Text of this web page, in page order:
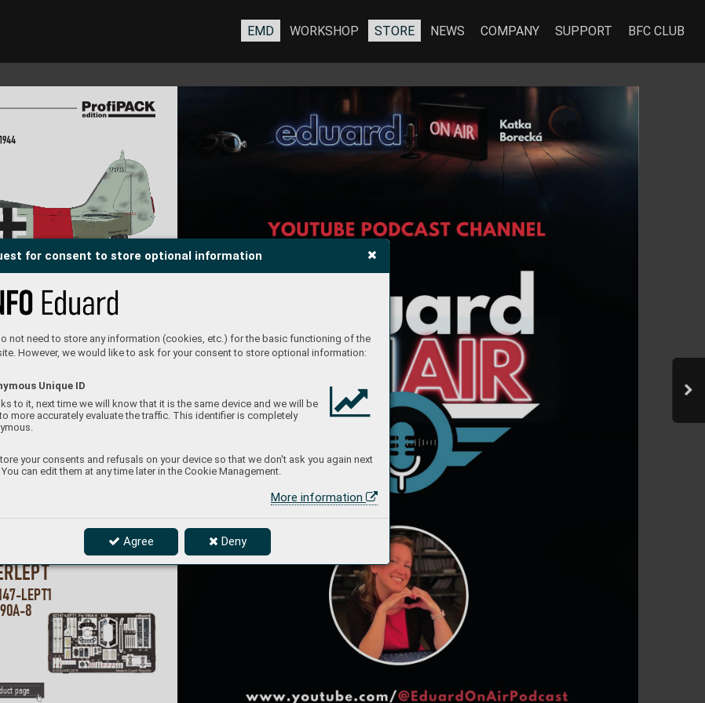
for consent to store optional information
not need to store any information (cookies, etc.) for the basic functioning of the
However, we would like to ask for your consent to store optional information:
Unique ID
to it, next time we will know that it is the same device and we will be
more accurately evaluate the traffic. This identifier is completely
your consents and refusals on your device so that we don't ask you again next
can edit them at any time later in the Cookie Management.
More information
Agree Deny
44
on
of arms was complemented with shadowing as
was the second part of the inscription. Also an
exclamation point was added. The name of the
T
LEPT1
A-8
page
EMD WORKSHOP STORE NEWS COMPANY SUPPORT BFC CLUB